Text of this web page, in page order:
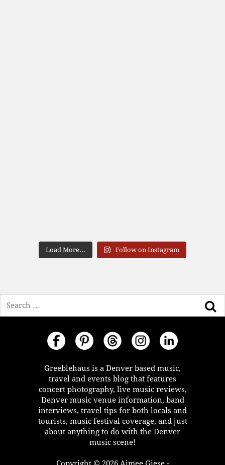
Load More... Follow on Instagram
Greeblehaus is a Denver based music,
travel and events blog that features
concert photography, live music reviews,
Denver music venue information, band
interviews, travel tips for both locals and
tourists, music festival coverage, and just
about anything to do with the Denver
music scene!